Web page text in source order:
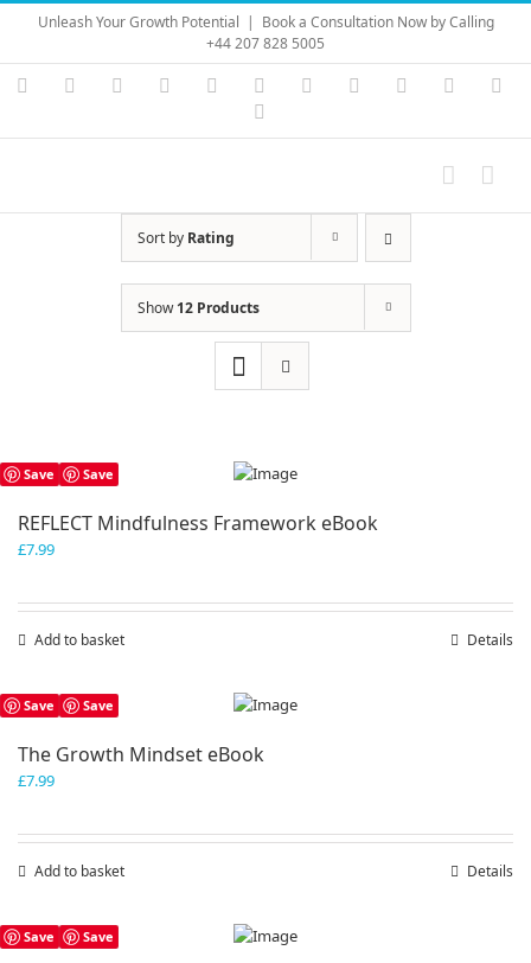
Skip
content
Unleash Your Growth Potential | Book a Consultation Now by Calling
+44 207 828 5005
Instagram
YouTubeFacebook LinkedIn Vimeo Skype PayPal
Sort by Rating
Show12 Products
Save Save
REFLECT Mindfulness Framework eBook
£7.99
Add to basket Details
Save Save
The Growth Mindset eBook
£7.99
Add to basket Details
Save Save